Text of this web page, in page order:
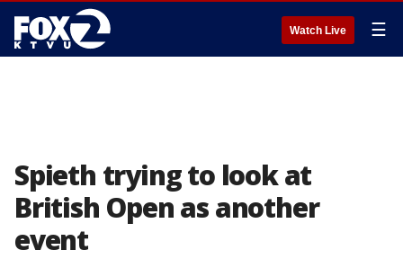
Watch Live ☰
Spieth trying to look at
British Open as another
event